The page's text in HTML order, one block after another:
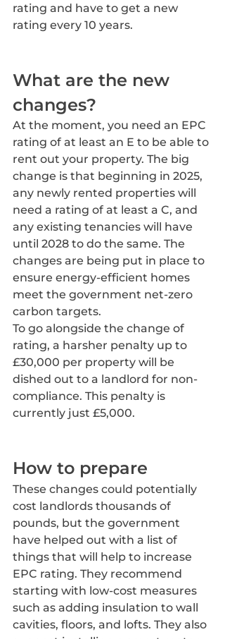
rating and have to get a new
rating every 10 years.
What are the new
changes?
At the moment, you need an EPC
rating of at least an E to be able to
rent out your property. The big
change is that beginning in 2025,
any newly rented properties will
need a rating of at least a C, and
any existing tenancies will have
until 2028 to do the same. The
changes are being put in place to
ensure energy-efficient homes
meet the government net-zero
carbon targets.
To go alongside the change of
rating, a harsher penalty up to
£30,000 per property will be
dished out to a landlord for non-
compliance. This penalty is
currently just £5,000.
How to prepare
These changes could potentially
cost landlords thousands of
pounds, but the government
have helped out with a list of
things that will help to increase
EPC rating. They recommend
starting with low-cost measures
such as adding insulation to wall
cavities, floors, and lofts. They also